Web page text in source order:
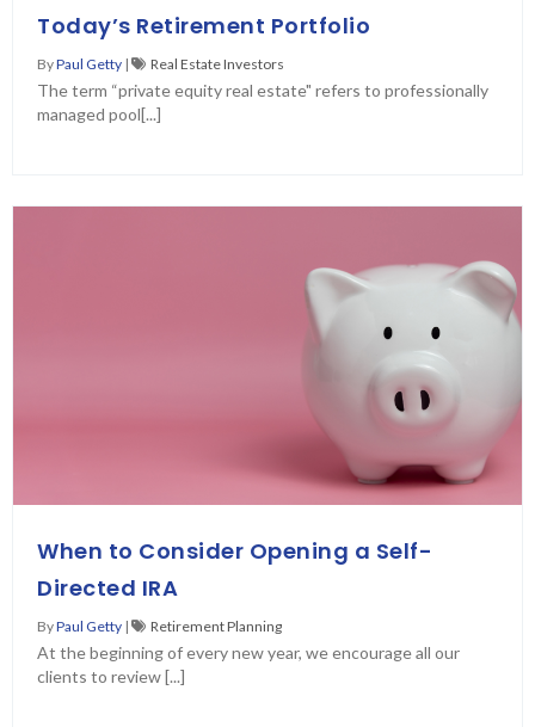
Today’s Retirement Portfolio
ByPaul Getty | Real Estate Investors
The term “private equity real estate" refers to professionally
managed pool[...]
When to Consider Opening a Self-
Directed IRA
ByPaul Getty | Retirement Planning
At the beginning of every new year, we encourage all our
clients to review [...]